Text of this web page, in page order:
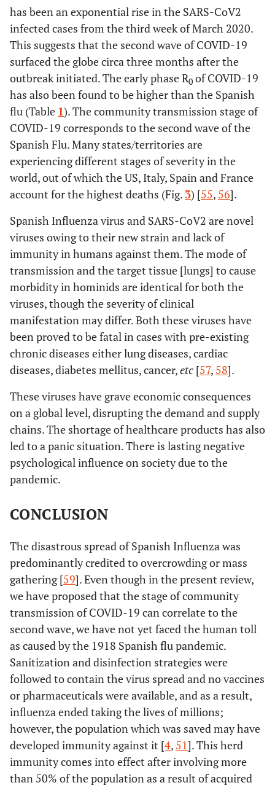
has been an exponential rise in the SARS-CoV2
infected cases from the third week of March 2020.
This suggests that the second wave of COVID-19
surfaced the globe circa three months after the
outbreak initiated. The early phase R0 of COVID-19
has also been found to be higher than the Spanish
flu (Table 1). The community transmission stage of
COVID-19 corresponds to the second wave of the
Spanish Flu. Many states/territories are
experiencing different stages of severity in the
world, out of which the US, Italy, Spain and France
account for the highest deaths (Fig. 3) [55, 56].
Spanish Influenza virus and SARS-CoV2 are novel
viruses owing to their new strain and lack of
immunity in humans against them. The mode of
transmission and the target tissue [lungs] to cause
morbidity in hominids are identical for both the
viruses, though the severity of clinical
manifestation may differ. Both these viruses have
been proved to be fatal in cases with pre-existing
chronic diseases either lung diseases, cardiac
diseases, diabetes mellitus, cancer,etc [57, 58].
These viruses have grave economic consequences
on a global level, disrupting the demand and supply
chains. The shortage of healthcare products has also
led to a panic situation. There is lasting negative
psychological influence on society due to the
pandemic.
CONCLUSION
The disastrous spread of Spanish Influenza was
predominantly credited to overcrowding or mass
gathering [59]. Even though in the present review,
we have proposed that the stage of community
transmission of COVID-19 can correlate to the
second wave, we have not yet faced the human toll
as caused by the 1918 Spanish flu pandemic.
Sanitization and disinfection strategies were
followed to contain the virus spread and no vaccines
or pharmaceuticals were available, and as a result,
influenza ended taking the lives of millions;
however, the population which was saved may have
developed immunity against it [4, 51]. This herd
immunity comes into effect after involving more
than 50% of the population as a result of acquired